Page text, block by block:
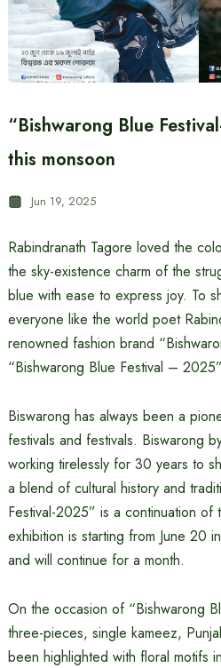
“Bishwarong Blue
this monsoon
Jun 19, 2025
Rabindranath Tagore loved the
the sky-existence charm of the
blue with ease to express joy. To
everyone like the world poet
renowned fashion brand
“Bishwarong Blue Festival –
Biswarong has always been a
festivals and festivals. Biswarong
working tirelessly for 30 years to
a blend of cultural history and
Festival-2025” is a continuation of
exhibition is starting from June 20
and will continue for a month.
On the occasion of “Bishwarong
three-pieces, single kameez,
been highlighted with floral motifs